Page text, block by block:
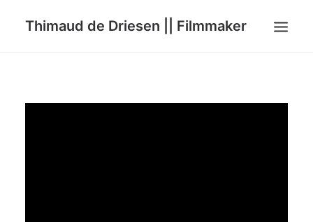
Thimaud de Driesen || Filmmaker